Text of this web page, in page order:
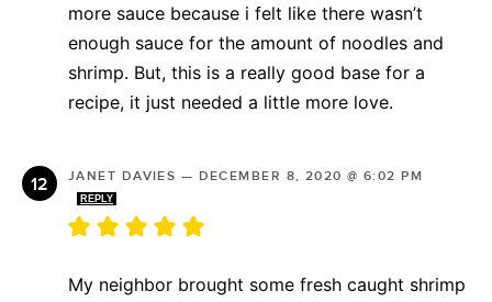
more sauce because i felt like there wasn’t
enough sauce for the amount of noodles and
shrimp. But, this is a really good base for a
recipe, it just needed a little more love.
JANET DAVIES — DECEMBER 8, 2020 @ 6:02 PM
REPLY
My neighbor brought some fresh caught shrimp